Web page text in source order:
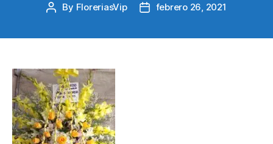
Post
By FloreriasVip
Postfebrero 26, 2021